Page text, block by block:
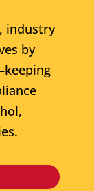
industry
by